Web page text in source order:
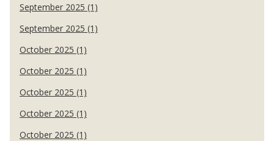
September 2025 (1)
September 2025 (1)
October 2025 (1)
October 2025 (1)
October 2025 (1)
October 2025 (1)
October 2025 (1)